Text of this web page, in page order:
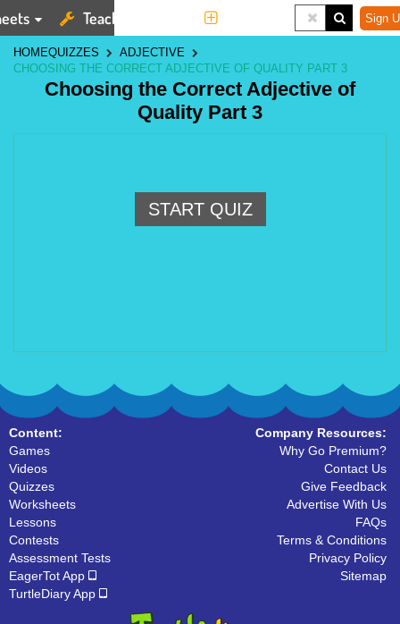
Teaching Tools Sign
HOMEQUIZZES
ADJECTIVE
CHOOSING THE CORRECT ADJECTIVE OF QUALITY PART 3
Choosing the Correct Adjective of
Quality Part 3
START QUIZ
Content:
Games
Videos
Quizzes
Worksheets
Lessons
Contests
Assessment Tests
EagerTot App
TurtleDiary App
Company Resources:
Why Go Premium?
Contact Us
Give Feedback
Advertise With Us
FAQs
Terms & Conditions
Privacy Policy
Sitemap